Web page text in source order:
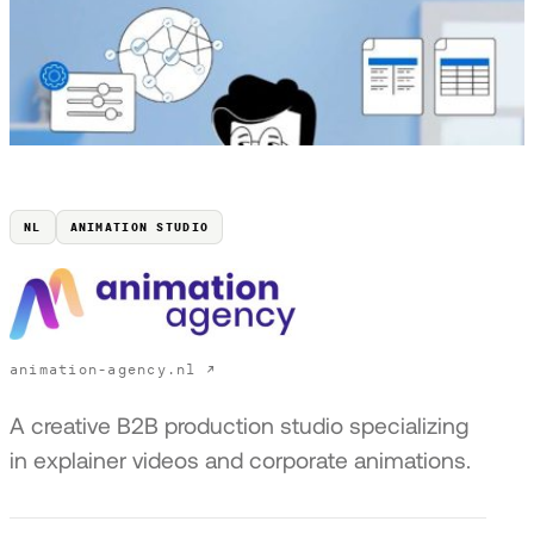
NL ANIMATION STUDIO
animation-agency.nl ↗
A creative B2B production studio specializing
in explainer videos and corporate animations.